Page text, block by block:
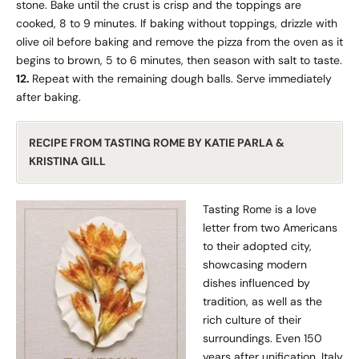
stone. Bake until the crust is crisp and the toppings are
cooked, 8 to 9 minutes. If baking without toppings, drizzle with
olive oil before baking and remove the pizza from the oven as it
begins to brown, 5 to 6 minutes, then season with salt to taste.
12. Repeat with the remaining dough balls. Serve immediately
after baking.
RECIPE FROM TASTING ROME BY KATIE PARLA &
KRISTINA GILL
Tasting Rome is a love
letter from two Americans
to their adopted city,
showcasing modern
dishes influenced by
tradition, as well as the
rich culture of their
surroundings. Even 150